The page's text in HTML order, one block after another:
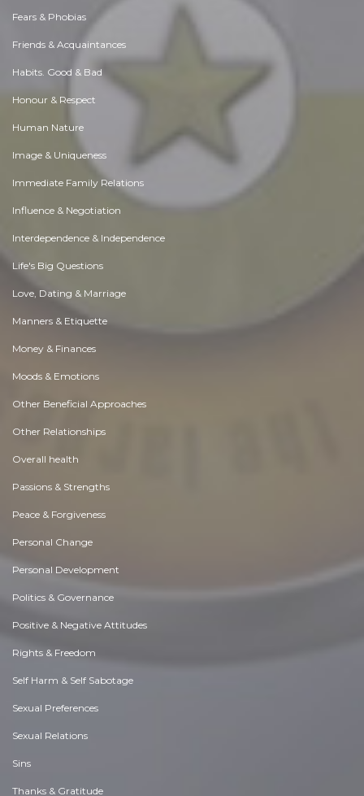
Fears & Phobias
Friends & Acquaintances
Habits. Good & Bad
Honour & Respect
Human Nature
Image & Uniqueness
Immediate Family Relations
Influence & Negotiation
Interdependence & Independence
Life's Big Questions
Love, Dating & Marriage
Manners & Etiquette
Money & Finances
Moods & Emotions
Other Beneficial Approaches
Other Relationships
Overall health
Passions & Strengths
Peace & Forgiveness
Personal Change
Personal Development
Politics & Governance
Positive & Negative Attitudes
Rights & Freedom
Self Harm & Self Sabotage
Sexual Preferences
Sexual Relations
Sins
Thanks & Gratitude